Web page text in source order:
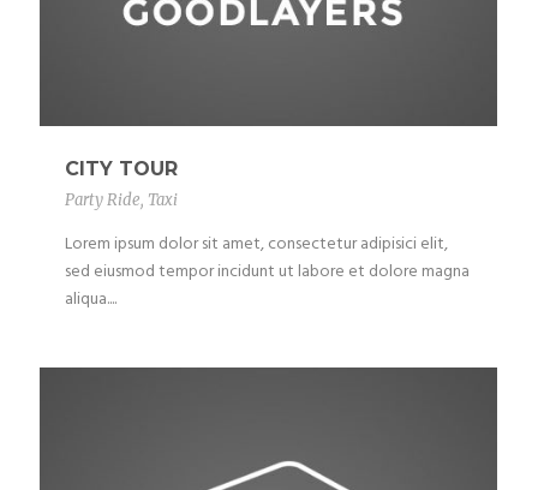
CITY TOUR
Party Ride, Taxi
Lorem ipsum dolor sit amet, consectetur adipisici elit,
sed eiusmod tempor incidunt ut labore et dolore magna
aliqua....